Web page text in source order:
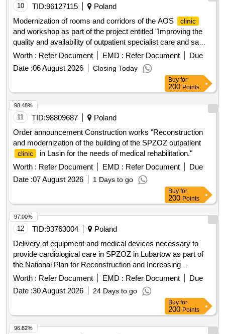
10 TID:96127115
Poland
Modernization of rooms and corridors of the AOS
clinic
and workshop as part of the project entitled "Improving the
quality and availability of outpatient specialist care and same-
day care at SPWZOZ in Star..."
Worth : Refer Document EMD : Refer Document
Due
Date :06 August 2026 Closing Today
Buy for
200 Points
11 TID:98809687
Poland
Order announcement Construction works "Reconstruction
and modernization of the building of the SPZOZ outpatient
clinic
in Lasin for the needs of medical rehabilitation."
Worth : Refer Document EMD : Refer Document
Due
Date :07 August 2026 1 Days to go
98.48%
Buy for
200 Points
12 TID:93763004
Poland
Delivery of equipment and medical devices necessary to
provide cardiological care in SPZOZ in Lubartow as part of
the National Plan for Reconstruction and Increasing
Resilience: Component D "Efficiency, accessibility and
quality of the health care system" Investment D1.1.1
"Development and modernization of infrastructure of highly
specialized care centers and other medical entities"
Worth : Refer Document EMD : Refer Document
Due
Date :30 August 2026 24 Days to go
97.00%
Buy for
200 Points
96.82%